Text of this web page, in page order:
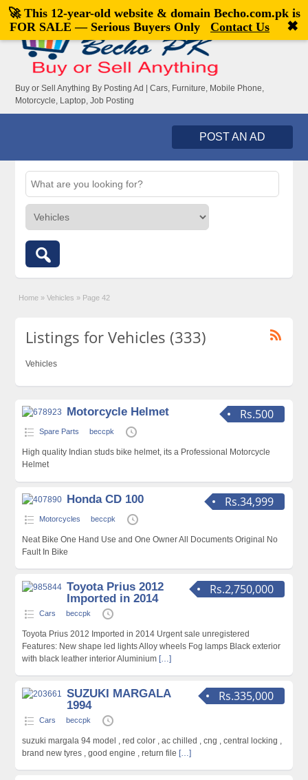
Welcome,visitor![Register|Login]
Buy or Sell Anything By Posting Ad | Cars, Furniture, Mobile Phone,
Motorcycle, Laptop, Job Posting
POST AN AD
Home » Vehicles » Page 42
Listings for Vehicles (333)
Vehicles
Rs.500
Motorcycle Helmet
Spare Parts beccpk
High quality Indian studs bike helmet, its a Professional Motorcycle
Helmet
Rs.34,999
Honda CD 100
Motorcycles beccpk
Neat Bike One Hand Use and One Owner All Documents Original No
Fault In Bike
Rs.2,750,000
Toyota Prius 2012
Imported in 2014
Cars beccpk
Toyota Prius 2012 Imported in 2014 Urgent sale unregistered
Features: New shape led lights Alloy wheels Fog lamps Black exterior
with black leather interior Aluminium […]
Rs.335,000
SUZUKI MARGALA
1994
Cars beccpk
suzuki margala 94 model , red color , ac chilled , cng , central locking ,
brand new tyres , good engine , return file […]
🚀 This 12-year-old website & domain Becho.com.pkis
FOR SALE — Serious Buyers Only
Contact Us ✖